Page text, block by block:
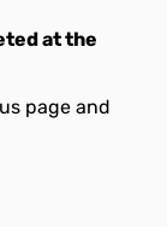
at the
page and